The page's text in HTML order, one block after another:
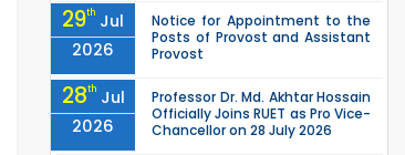
29th Jul
2026
Notice for Appointment to the
Posts of Provost and Assistant
Provost
28th Jul
2026
Professor Dr. Md. Akhtar Hossain
Officially Joins RUET as Pro Vice-
Chancellor on 28 July 2026